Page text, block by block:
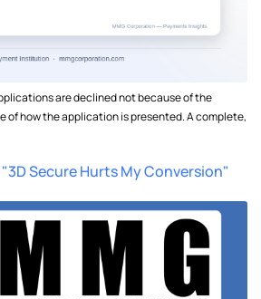
are declined not because of the
of how the application is presented. A complete,
Secure Hurts My Conversion"